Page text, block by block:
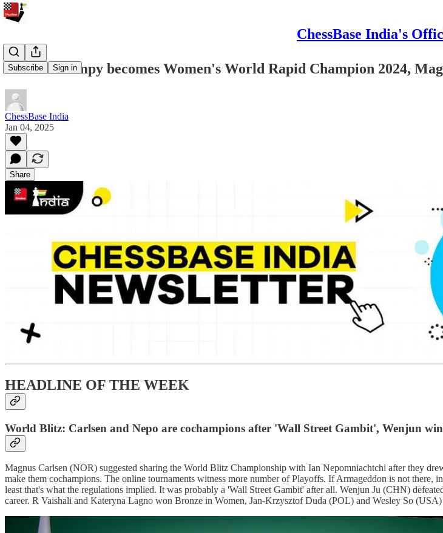
ChessBase India's
Subscribe Sign in
Koneru Humpy becomes Women's World Rapid Champion 2024,
ChessBase India
Jan 04, 2025
Share
HEADLINE OF THE WEEK
World Blitz: Carlsen and Nepo are cochampions after 'Wall Street Gambit', Wenjun
Magnus Carlsen (NOR) suggested sharing the World Blitz Championship with Ian Nepomniachtchi after they
make them cochampions. The online tournaments witness more number of Playoffs. If Armageddon is not
least that's what the regulations implied. It was probably a 'Wall Street Gambit' after all. Wenjun Ju (CHN)
career. R Vaishali and Kateryna Lagno won Bronze in Women, Jan-Krzysztof Duda (POL) and Wesley So